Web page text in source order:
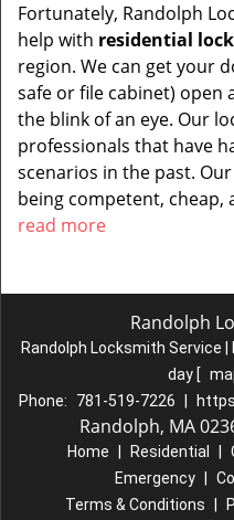
Fortunately, Randolph
help with residential
region. We can get your
safe or file cabinet) open
the blink of an eye. Our
professionals that have
scenarios in the past.
being competent, cheap,
read more
Randolph
Randolph Locksmith Service |
day [
Phone:
781-519-7226
Randolph, MA
Home Residential
Emergency
Terms & Conditions